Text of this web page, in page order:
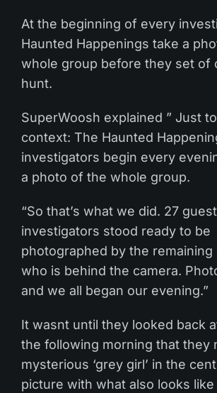
At the beginning of every
Haunted Happenings take a
whole group before they set of
hunt.
SuperWoosh explained ” Just
context: The Haunted
investigators begin every
a photo of the whole group.
“So that’s what we did. 27
investigators stood ready to be
photographed by the remaining
who is behind the camera.
and we all began our evening.”
It wasnt until they looked back
the following morning that they
mysterious ‘grey girl’ in the
picture with what also looks